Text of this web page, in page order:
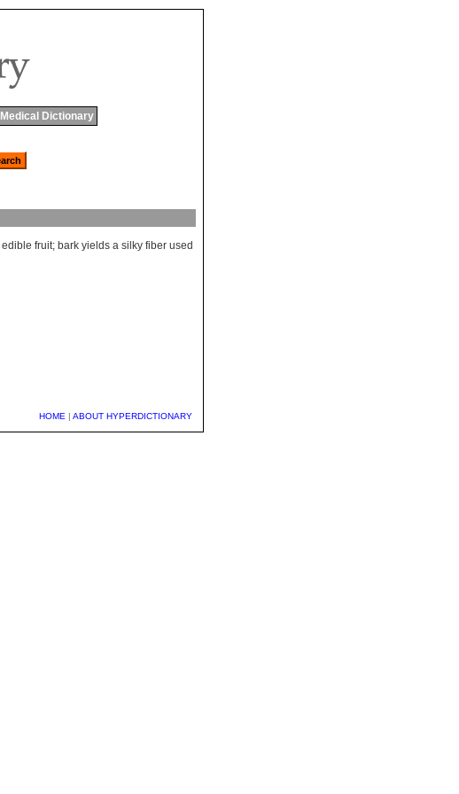
Medical Dictionary
edible fruit; bark yields a silky fiber used
HOME | ABOUT HYPERDICTIONARY